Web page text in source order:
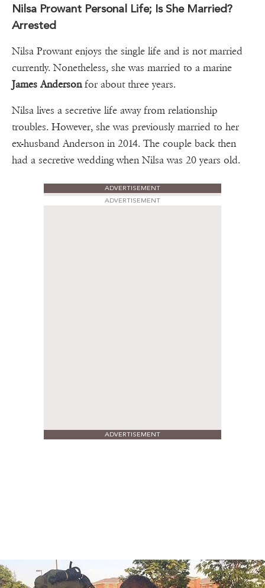
Nilsa Prowant Personal Life; Is She Married?
Arrested
Nilsa Prowant enjoys the single life and is not married
currently. Nonetheless, she was married to a marine
James Andersonfor about three years.
Nilsa lives a secretive life away from relationship
troubles. However, she was previously married to her
ex-husband Anderson in 2014. The couple back then
had a secretive wedding when Nilsa was 20 years old.
ADVERTISEMENT
ADVERTISEMENT
ADVERTISEMENT